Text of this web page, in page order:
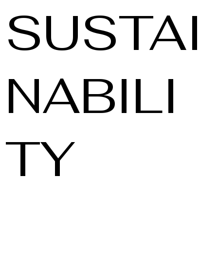
SUSTAI
NABILI
TY